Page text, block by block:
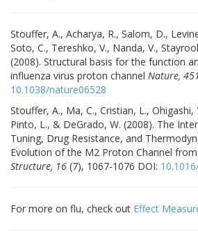
Stouffer, A., Acharya, R., Salom, D.,
Soto, C., Tereshko, V., Nanda, V.,
(2008). Structural basis for the function
influenza virus proton channel Nature, 451
10.1038/nature06528
Stouffer, A., Ma, C., Cristian, L., Ohigashi,
Pinto, L., & DeGrado, W. (2008). The
Tuning, Drug Resistance, and
Evolution of the M2 Proton Channel
Structure, 16 (7), 1067-1076 DOI:
For more on flu, check out Effect